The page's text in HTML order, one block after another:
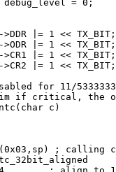
debug_level = 0;
>DDR |= 1 <<
>ODR |= 1 <<
|= 1 <<
>CR2 |= 1 <<
for 11/5333333
if critical, the
c)
; calling